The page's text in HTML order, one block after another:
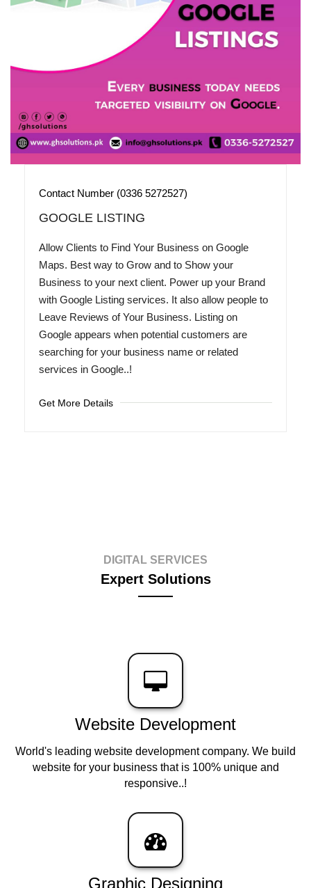
Contact Number (0336 5272527)
GOOGLE LISTING
Allow Clients to Find Your Business on Google
Maps. Best way to Grow and to Show your
Business to your next client. Power up your Brand
with Google Listing services. It also allow people to
Leave Reviews of Your Business. Listing on
Google appears when potential customers are
searching for your business name or related
services in Google..!
Get More Details
DIGITAL SERVICES
Expert Solutions
Website Development
World's leading website development company. We build
website for your business that is 100% unique and
responsive..!
Graphic Designing